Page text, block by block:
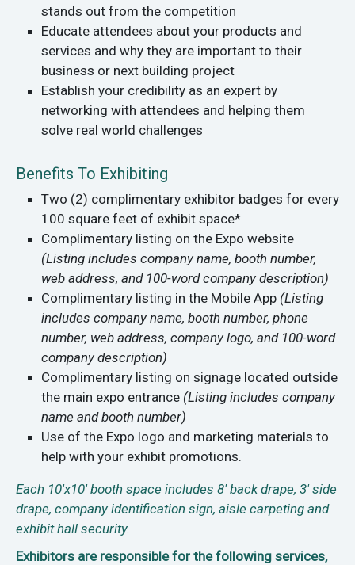
stands out from the competition
Educate attendees about your products and
services and why they are important to their
business or next building project
Establish your credibility as an expert by
networking with attendees and helping them
solve real world challenges
Benefits To Exhibiting
Two (2) complimentary exhibitor badges for every
100 square feet of exhibit space*
Complimentary listing on the Expo website
(Listing includes company name, booth number,
web address, and 100-word company description)
Complimentary listing in the Mobile App (Listing
includes company name, booth number, phone
number, web address, company logo, and 100-word
company description)
Complimentary listing on signage located outside
the main expo entrance (Listing includes company
name and booth number)
Use of the Expo logo and marketing materials to
help with your exhibit promotions.
Each 10'x10' booth space includes 8' back drape, 3' side
drape, company identification sign, aisle carpeting and
exhibit hall security.
Exhibitors are responsible for the following services,